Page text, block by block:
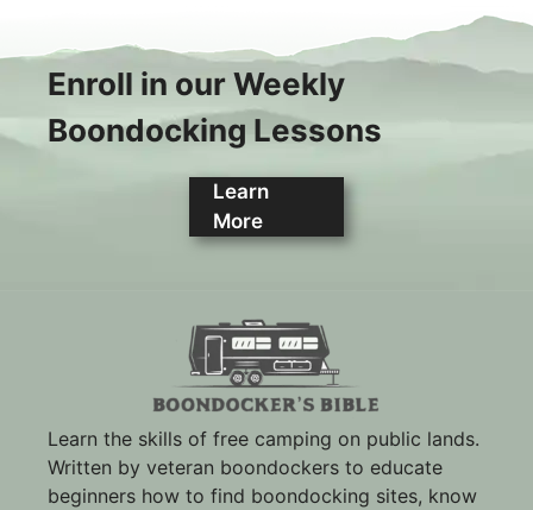
Enroll in our Weekly
Boondocking Lessons
Learn
More
Learn the skills of free camping on public lands.
Written by veteran boondockers to educate
beginners how to find boondocking sites, know